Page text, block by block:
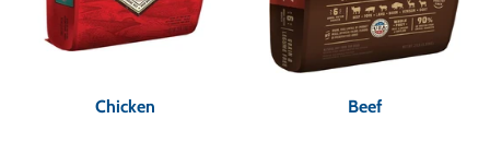
Chicken Beef